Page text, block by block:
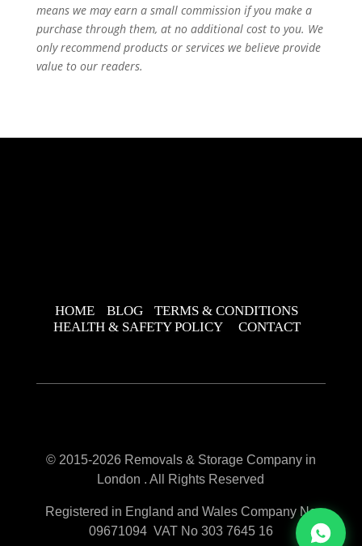
means we may earn a small commission if you make a
purchase through them, at no additional cost to you. We
only recommend products or services we believe provide
value to our readers.
HOME BLOG
TERMS & CONDITIONS
HEALTH & SAFETY POLICY
CONTACT
© 2015-2026 Removals & Storage Company in
London . All Rights Reserved
Registered in England and Wales Company No
09671094 VAT No 303 7645 16